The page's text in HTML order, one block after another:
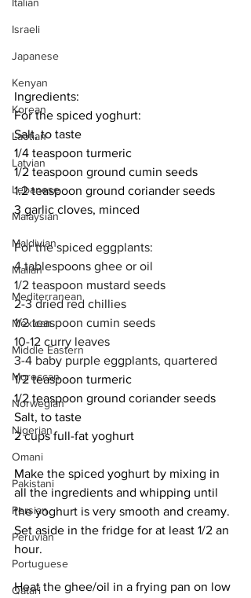
Israeli
Japanese
Kenyan
Korean
Laotian
Latvian
Lebanese
Malaysian
Maldivian
Malian
Mediterranean
Mexican
Middle Eastern
Moroccan
Norwegian
Nigerian
Omani
Pakistani
Persian
Peruvian
Portuguese
Qatari
Ingredients:
For the spiced yoghurt:
Salt, to taste
1/4 teaspoon turmeric
1/2 teaspoon ground cumin seeds
1.2 teaspoon ground coriander seeds
3 garlic cloves, minced
For the spiced eggplants:
4 tablespoons ghee or oil
1/2 teaspoon mustard seeds
2-3 dried red chillies
1/2 teaspoon cumin seeds
10-12 curry leaves
3-4 baby purple eggplants, quartered
1/2 teaspoon turmeric
1/2 teaspoon ground coriander seeds
Salt, to taste
2 cups full-fat yoghurt
Make the spiced yoghurt by mixing in
all the ingredients and whipping until
the yoghurt is very smooth and creamy.
Set aside in the fridge for at least 1/2 an
hour.
Heat the ghee/oil in a frying pan on low